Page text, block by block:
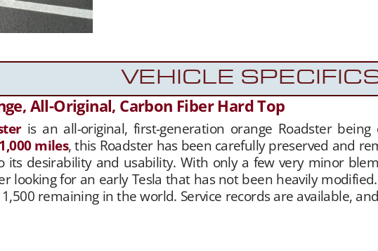
VEHICLE
All-Original, Carbon Fiber Hard Top
is an all-original, first-generation orange Roadster
miles, this Roadster has been carefully preserved and
its desirability and usability. With only a few very minor
looking for an early Tesla that has not been heavily
remaining in the world. Service records are available,